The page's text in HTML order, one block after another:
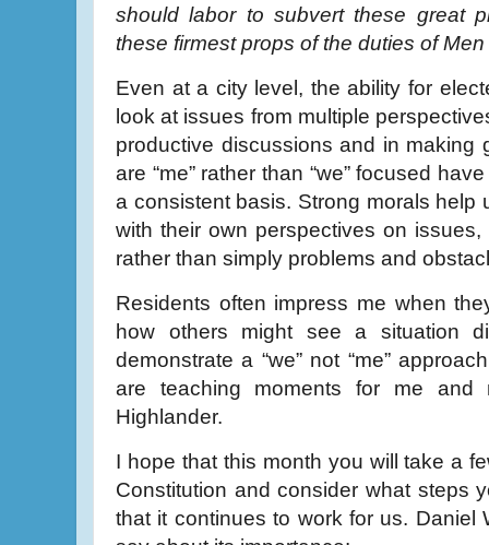
should labor to subvert these great
these firmest props of the duties of
Even at a city level, the ability for
look at issues from multiple
productive discussions and in making
are “me” rather than “we” focused
a consistent basis. Strong morals help
with their own perspectives on
rather than simply problems and
Residents often impress me when
how others might see a situation
demonstrate a “we” not “me”
are teaching moments for me
Highlander.
I hope that this month you will take a
Constitution and consider what steps
that it continues to work for us. Daniel